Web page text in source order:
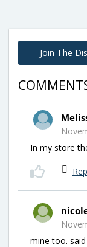
Join The
In my store
mine too.